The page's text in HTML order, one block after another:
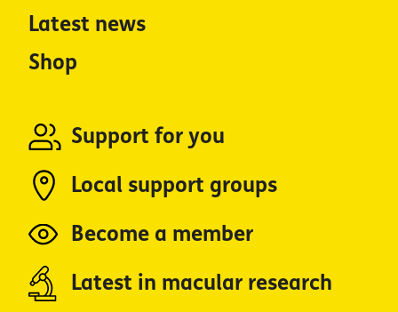
Latest news
Shop
Support for you
Local support groups
Become a member
Latest in macular research